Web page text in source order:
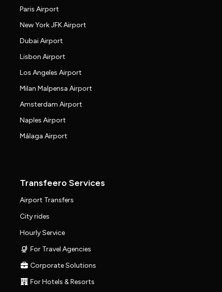
Paris Airport
New York JFK Airport
Dubai Airport
Lisbon Airport
Los Angeles Airport
Milan Malpensa Airport
Amsterdam Airport
Naples Airport
Málaga Airport
Transfeero Services
Airport Transfers
City rides
Hourly Service
For Travel Agencies
Corporate Solutions
For Hotels & Resorts